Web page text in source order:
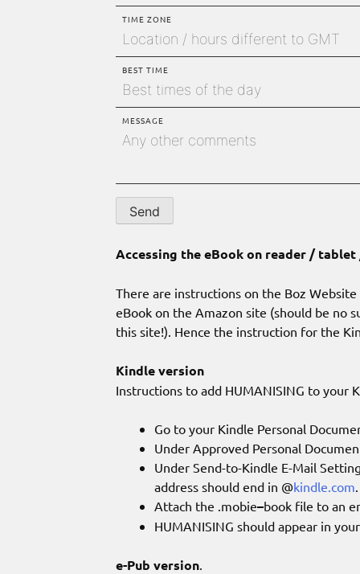
TIME ZONE
BEST TIME
MESSAGE
Accessing the eBook on reader / tablet
There are instructions on the Boz
eBook on the Amazon site (should be no
this site!). Hence the instruction for the
Kindle version
Instructions to add HUMANISING to your
Go to your Kindle Personal
Under Approved Personal
Under Send-to-Kindle E-Mail
address should end in @kindle.com
Attach the .mobie–book file to an
HUMANISING should appear in
e-Pub version